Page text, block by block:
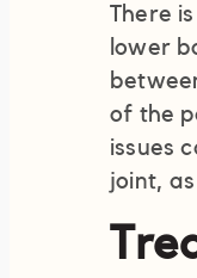
There
lower
of the
issues
joint,